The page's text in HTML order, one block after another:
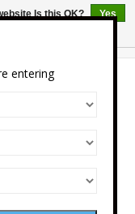
entering
Is this OK?
Yes